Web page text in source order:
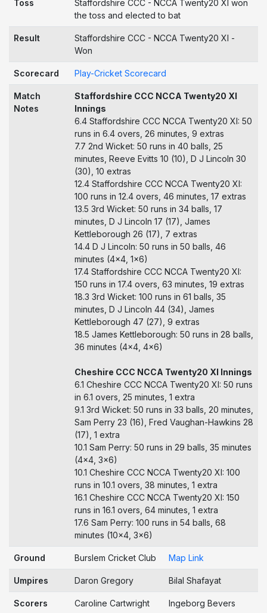
Toss
Staffordshire CCC - NCCA Twenty20 XI won
the toss and elected to bat
Result
Staffordshire CCC - NCCA Twenty20 XI -
Won
Scorecard Play-Cricket Scorecard
Match
Notes
Staffordshire CCC NCCA Twenty20 XI
Innings
6.4 Staffordshire CCC NCCA Twenty20 XI: 50
runs in 6.4 overs, 26 minutes, 9 extras
7.7 2nd Wicket: 50 runs in 40 balls, 25
minutes, Reeve Evitts 10 (10), D J Lincoln 30
(30), 10 extras
12.4 Staffordshire CCC NCCA Twenty20 XI:
100 runs in 12.4 overs, 46 minutes, 17 extras
13.5 3rd Wicket: 50 runs in 34 balls, 17
minutes, D J Lincoln 17 (17), James
Kettleborough 26 (17), 7 extras
14.4 D J Lincoln: 50 runs in 50 balls, 46
minutes (4x4, 1x6)
17.4 Staffordshire CCC NCCA Twenty20 XI:
150 runs in 17.4 overs, 63 minutes, 19 extras
18.3 3rd Wicket: 100 runs in 61 balls, 35
minutes, D J Lincoln 44 (34), James
Kettleborough 47 (27), 9 extras
18.5 James Kettleborough: 50 runs in 28 balls,
36 minutes (4x4, 4x6)
Cheshire CCC NCCA Twenty20 XI Innings
6.1 Cheshire CCC NCCA Twenty20 XI: 50 runs
in 6.1 overs, 25 minutes, 1 extra
9.1 3rd Wicket: 50 runs in 33 balls, 20 minutes,
Sam Perry 23 (16), Fred Vaughan-Hawkins 28
(17), 1 extra
10.1 Sam Perry: 50 runs in 29 balls, 35 minutes
(4x4, 3x6)
10.1 Cheshire CCC NCCA Twenty20 XI: 100
runs in 10.1 overs, 38 minutes, 1 extra
16.1 Cheshire CCC NCCA Twenty20 XI: 150
runs in 16.1 overs, 64 minutes, 1 extra
17.6 Sam Perry: 100 runs in 54 balls, 68
minutes (10x4, 3x6)
Ground Burslem Cricket Club Map Link
Umpires Daron Gregory Bilal Shafayat
Scorers Caroline Cartwright Ingeborg Bevers